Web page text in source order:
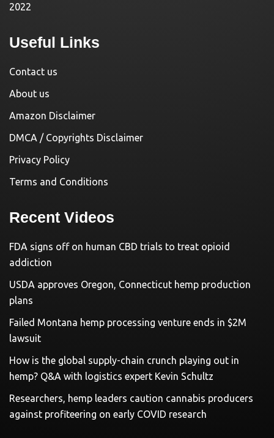
2022
Useful Links
Contact us
About us
Amazon Disclaimer
DMCA / Copyrights Disclaimer
Privacy Policy
Terms and Conditions
Recent Videos
FDA signs off on human CBD trials to treat opioid
addiction
USDA approves Oregon, Connecticut hemp production
plans
Failed Montana hemp processing venture ends in $2M
lawsuit
How is the global supply-chain crunch playing out in
hemp? Q&A with logistics expert Kevin Schultz
Researchers, hemp leaders caution cannabis producers
against profiteering on early COVID research